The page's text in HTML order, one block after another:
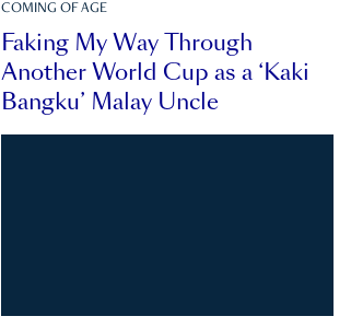
COMING OF AGE
Faking My Way Through
Another World Cup as a ‘Kaki
Bangku’ Malay Uncle